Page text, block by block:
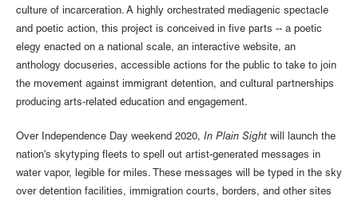
culture of incarceration. A highly orchestrated mediagenic spectacle
and poetic action, this project is conceived in five parts -- a poetic
elegy enacted on a national scale, an interactive website, an
anthology docuseries, accessible actions for the public to take to join
the movement against immigrant detention, and cultural partnerships
producing arts-related education and engagement.
Over Independence Day weekend 2020, In Plain Sight will launch the
nation's skytyping fleets to spell out artist-generated messages in
water vapor, legible for miles. These messages will be typed in the sky
over detention facilities, immigration courts, borders, and other sites